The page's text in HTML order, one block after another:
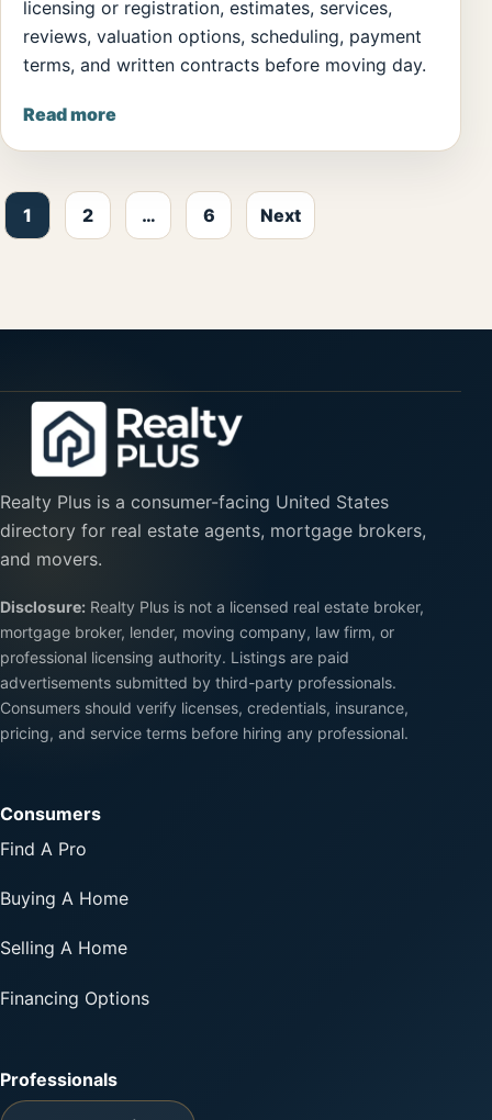
licensing or registration, estimates, services,
reviews, valuation options, scheduling, payment
terms, and written contracts before moving day.
Read more
Posts pagination
1 2 … 6 Next
Realty Plus is a consumer-facing United States
directory for real estate agents, mortgage brokers,
and movers.
Disclosure: Realty Plus is not a licensed real estate broker,
mortgage broker, lender, moving company, law firm, or
professional licensing authority. Listings are paid
advertisements submitted by third-party professionals.
Consumers should verify licenses, credentials, insurance,
pricing, and service terms before hiring any professional.
Consumers
Find A Pro
Buying A Home
Selling A Home
Financing Options
Professionals